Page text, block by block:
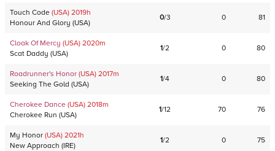
Touch Code (USA) 2019h
Honour And Glory (USA)
0/3 0 81
Cloak Of Mercy (USA) 2020m
Scat Daddy (USA)
1/2 0 80
Roadrunner's Honor (USA) 2017m
Seeking The Gold (USA)
1/4 0 80
Cherokee Dance (USA) 2018m
Cherokee Run (USA)
1/12 70 76
My Honor (USA) 2021h
New Approach (IRE)
1/2 0 75